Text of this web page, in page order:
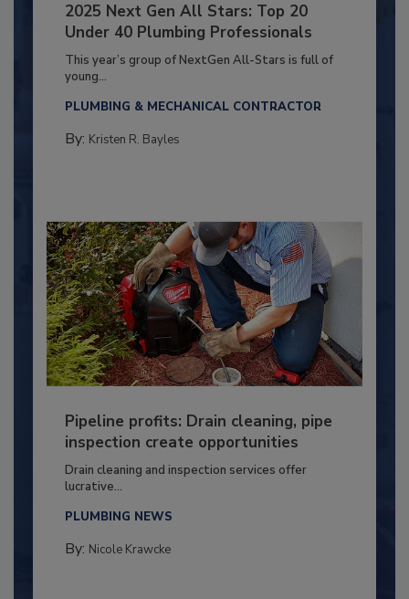
2025 Next Gen All Stars: Top 20
Under 40 Plumbing Professionals
This year’s group of NextGen All-Stars is full of
young...
PLUMBING & MECHANICAL CONTRACTOR
By: Kristen R. Bayles
Pipeline profits: Drain cleaning, pipe
inspection create opportunities
Drain cleaning and inspection services offer
lucrative...
PLUMBING NEWS
By: Nicole Krawcke